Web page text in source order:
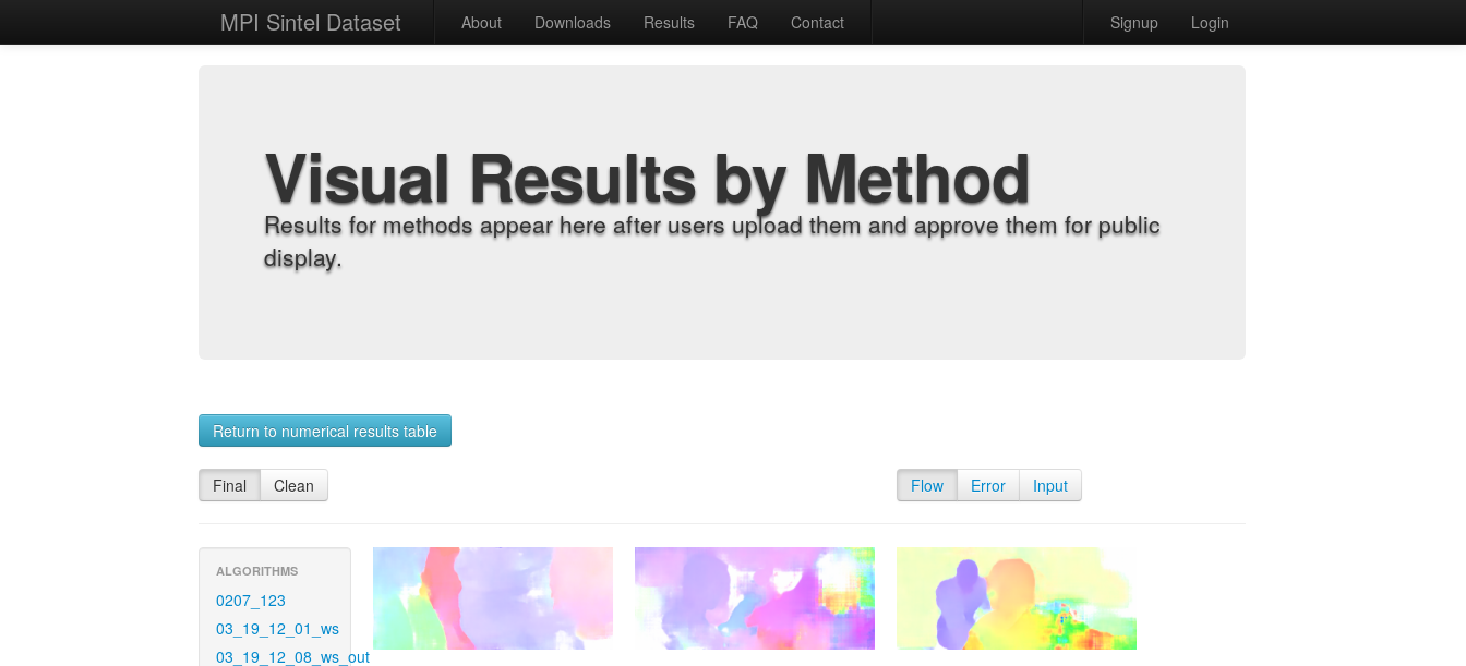
MPI Sintel Dataset About Downloads Results FAQ Contact Signup Login
Visual Results by Method
Results for methods appear here after users upload them and approve them for public
display.
Return to numerical results table
Final Clean Flow Error Input
ALGORITHMS
0207_123
03_19_12_01_ws
03_19_12_08_ws_out